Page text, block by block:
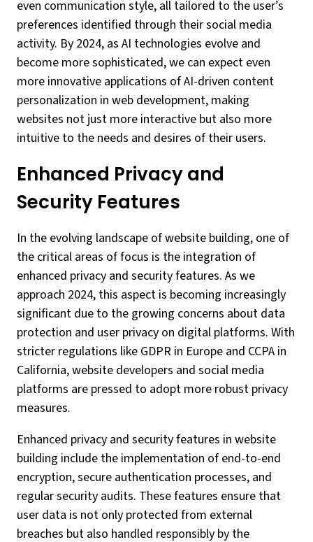
even communication style, all tailored to the user’s
preferences identified through their social media
activity. By 2024, as AI technologies evolve and
become more sophisticated, we can expect even
more innovative applications of AI-driven content
personalization in web development, making
websites not just more interactive but also more
intuitive to the needs and desires of their users.
Enhanced Privacy and
Security Features
In the evolving landscape of website building, one of
the critical areas of focus is the integration of
enhanced privacy and security features. As we
approach 2024, this aspect is becoming increasingly
significant due to the growing concerns about data
protection and user privacy on digital platforms. With
stricter regulations like GDPR in Europe and CCPA in
California, website developers and social media
platforms are pressed to adopt more robust privacy
measures.
Enhanced privacy and security features in website
building include the implementation of end-to-end
encryption, secure authentication processes, and
regular security audits. These features ensure that
user data is not only protected from external
breaches but also handled responsibly by the